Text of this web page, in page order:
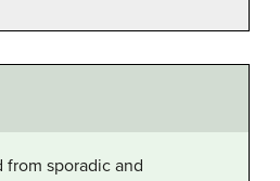
from sporadic and